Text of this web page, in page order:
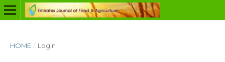
HOME / Login